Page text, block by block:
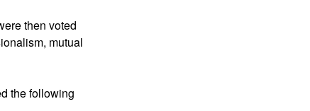
then voted
mutual
the following